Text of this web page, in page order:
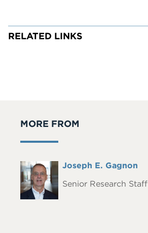
RELATED LINKS
MORE FROM
Headshot Full
Joseph E. Gagnon
Senior Research Staff